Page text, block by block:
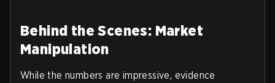
Behind the Scenes: Market
Manipulation
While the numbers are impressive, evidence